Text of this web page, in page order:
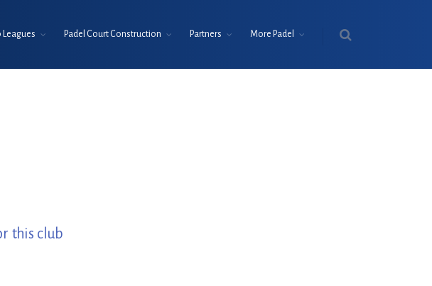
Leagues Padel Court Construction Partners More Padel
this club